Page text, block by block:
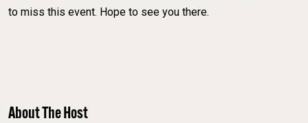
to miss this event. Hope to see you there.
About The Host